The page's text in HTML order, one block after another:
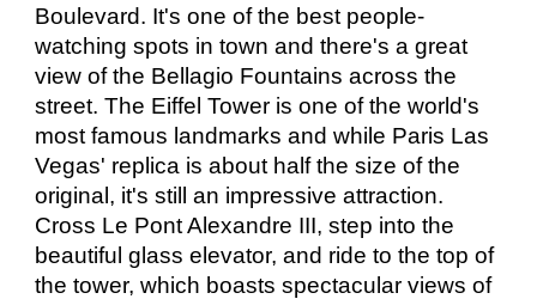
Boulevard. It's one of the best people-
watching spots in town and there's a great
view of the Bellagio Fountains across the
street. The Eiffel Tower is one of the world's
most famous landmarks and while Paris Las
Vegas' replica is about half the size of the
original, it's still an impressive attraction.
Cross Le Pont Alexandre III, step into the
beautiful glass elevator, and ride to the top of
the tower, which boasts spectacular views of